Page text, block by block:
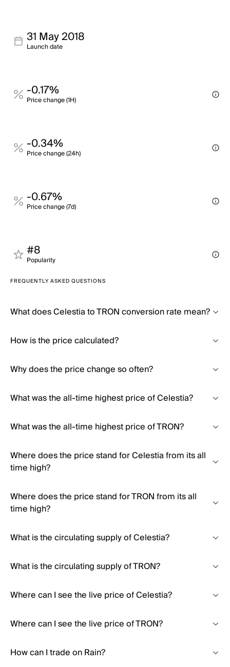
31 May 2018
Launch date
-0.17%
Price change (1H)
-0.34%
Price change (24h)
-0.67%
Price change (7d)
#8
Popularity
FREQUENTLY ASKED QUESTIONS
What does Celestia to TRON conversion rate mean?
How is the price calculated?
Why does the price change so often?
What was the all-time highest price of Celestia?
What was the all-time highest price of TRON?
Where does the price stand for Celestia from its all
time high?
Where does the price stand for TRON from its all
time high?
What is the circulating supply of Celestia?
What is the circulating supply of TRON?
Where can I see the live price of Celestia?
Where can I see the live price of TRON?
How can I trade on Rain?